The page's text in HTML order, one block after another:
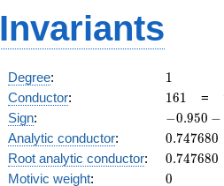
Invariants
Degree: 11
Conductor: 161
161 =
Sign:
-0.950
-
−0.950 −
Analytic conductor: 0.747680
0.747680
Root analytic conductor: 0.747680
0.747680
Motivic weight: 0
0